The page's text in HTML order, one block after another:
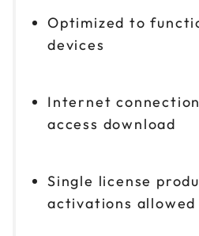
Optimized to
devices
Internet
access download
Single license
activations allowed